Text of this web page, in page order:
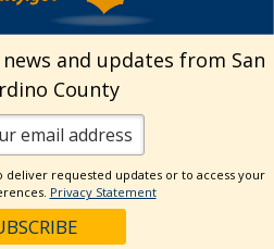
Services
Hotline
2020
Wise
Health
451-5633
Home
Services
and updates from San
County
requested updates or to access your
Privacy Statement